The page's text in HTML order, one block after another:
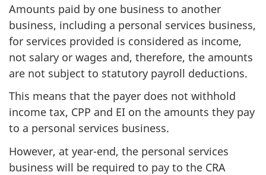
Amounts paid by one business to another
business, including a personal services business,
for services provided is considered as income,
not salary or wages and, therefore, the amounts
are not subject to statutory payroll deductions.
This means that the payer does not withhold
income tax, CPP and EI on the amounts they pay
to a personal services business.
However, at year-end, the personal services
business will be required to pay to the CRA